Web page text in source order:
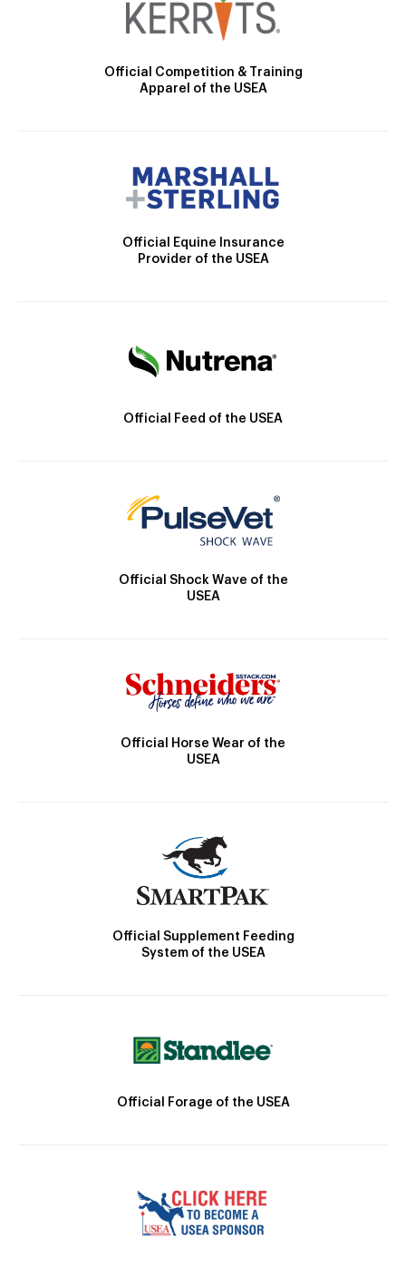
Official Competition & Training
Apparel of the USEA
Official Equine Insurance
Provider of the USEA
Official Feed of the USEA
Official Shock Wave of the
USEA
Official Horse Wear of the
USEA
Official Supplement Feeding
System of the USEA
Official Forage of the USEA